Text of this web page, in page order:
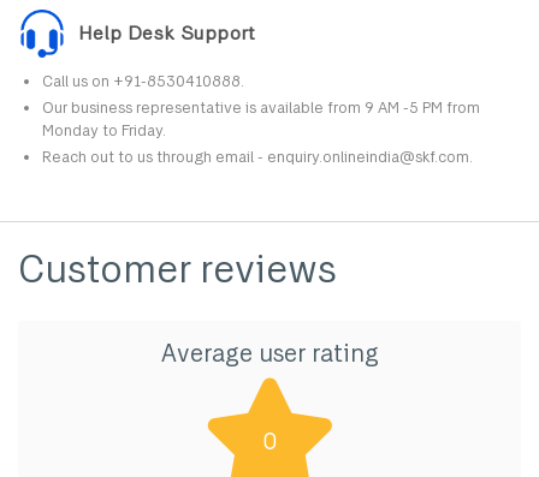
Help Desk Support
Call us on +91-8530410888.
Our business representative is available from 9 AM -5 PM from
Monday to Friday.
Reach out to us through email - enquiry.onlineindia@skf.com.
Customer reviews
Average user rating
0